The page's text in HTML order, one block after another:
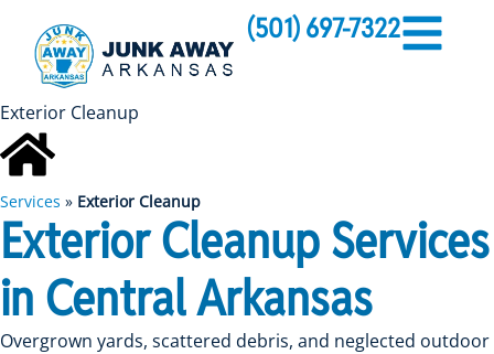
(501) 697-7322
Exterior Cleanup
Services » Exterior Cleanup
Exterior Cleanup Services
in Central Arkansas
Overgrown yards, scattered debris, and neglected outdoor